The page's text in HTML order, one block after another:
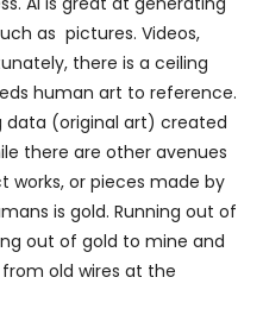
as pictures. Videos,
there is a ceiling
human art to reference.
data (original art) created
there are other avenues
works, or pieces made by
is gold. Running out of
out of gold to mine and
old wires at the